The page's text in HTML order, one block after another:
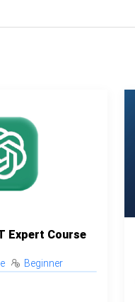
Expert Course
Beginner